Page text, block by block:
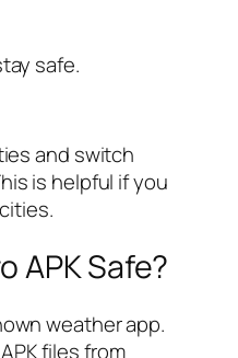
safe.
and switch
is helpful if you
APK Safe?
weather app.
files from